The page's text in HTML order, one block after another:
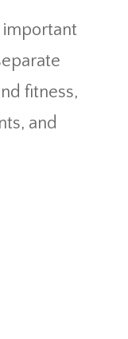
important
fitness,
and